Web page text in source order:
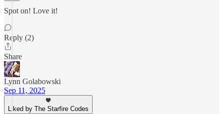
Spot on! Love it!
Reply (2)
Share
Lynn Golabowski
Sep 11, 2025
Liked by The Starfire Codes